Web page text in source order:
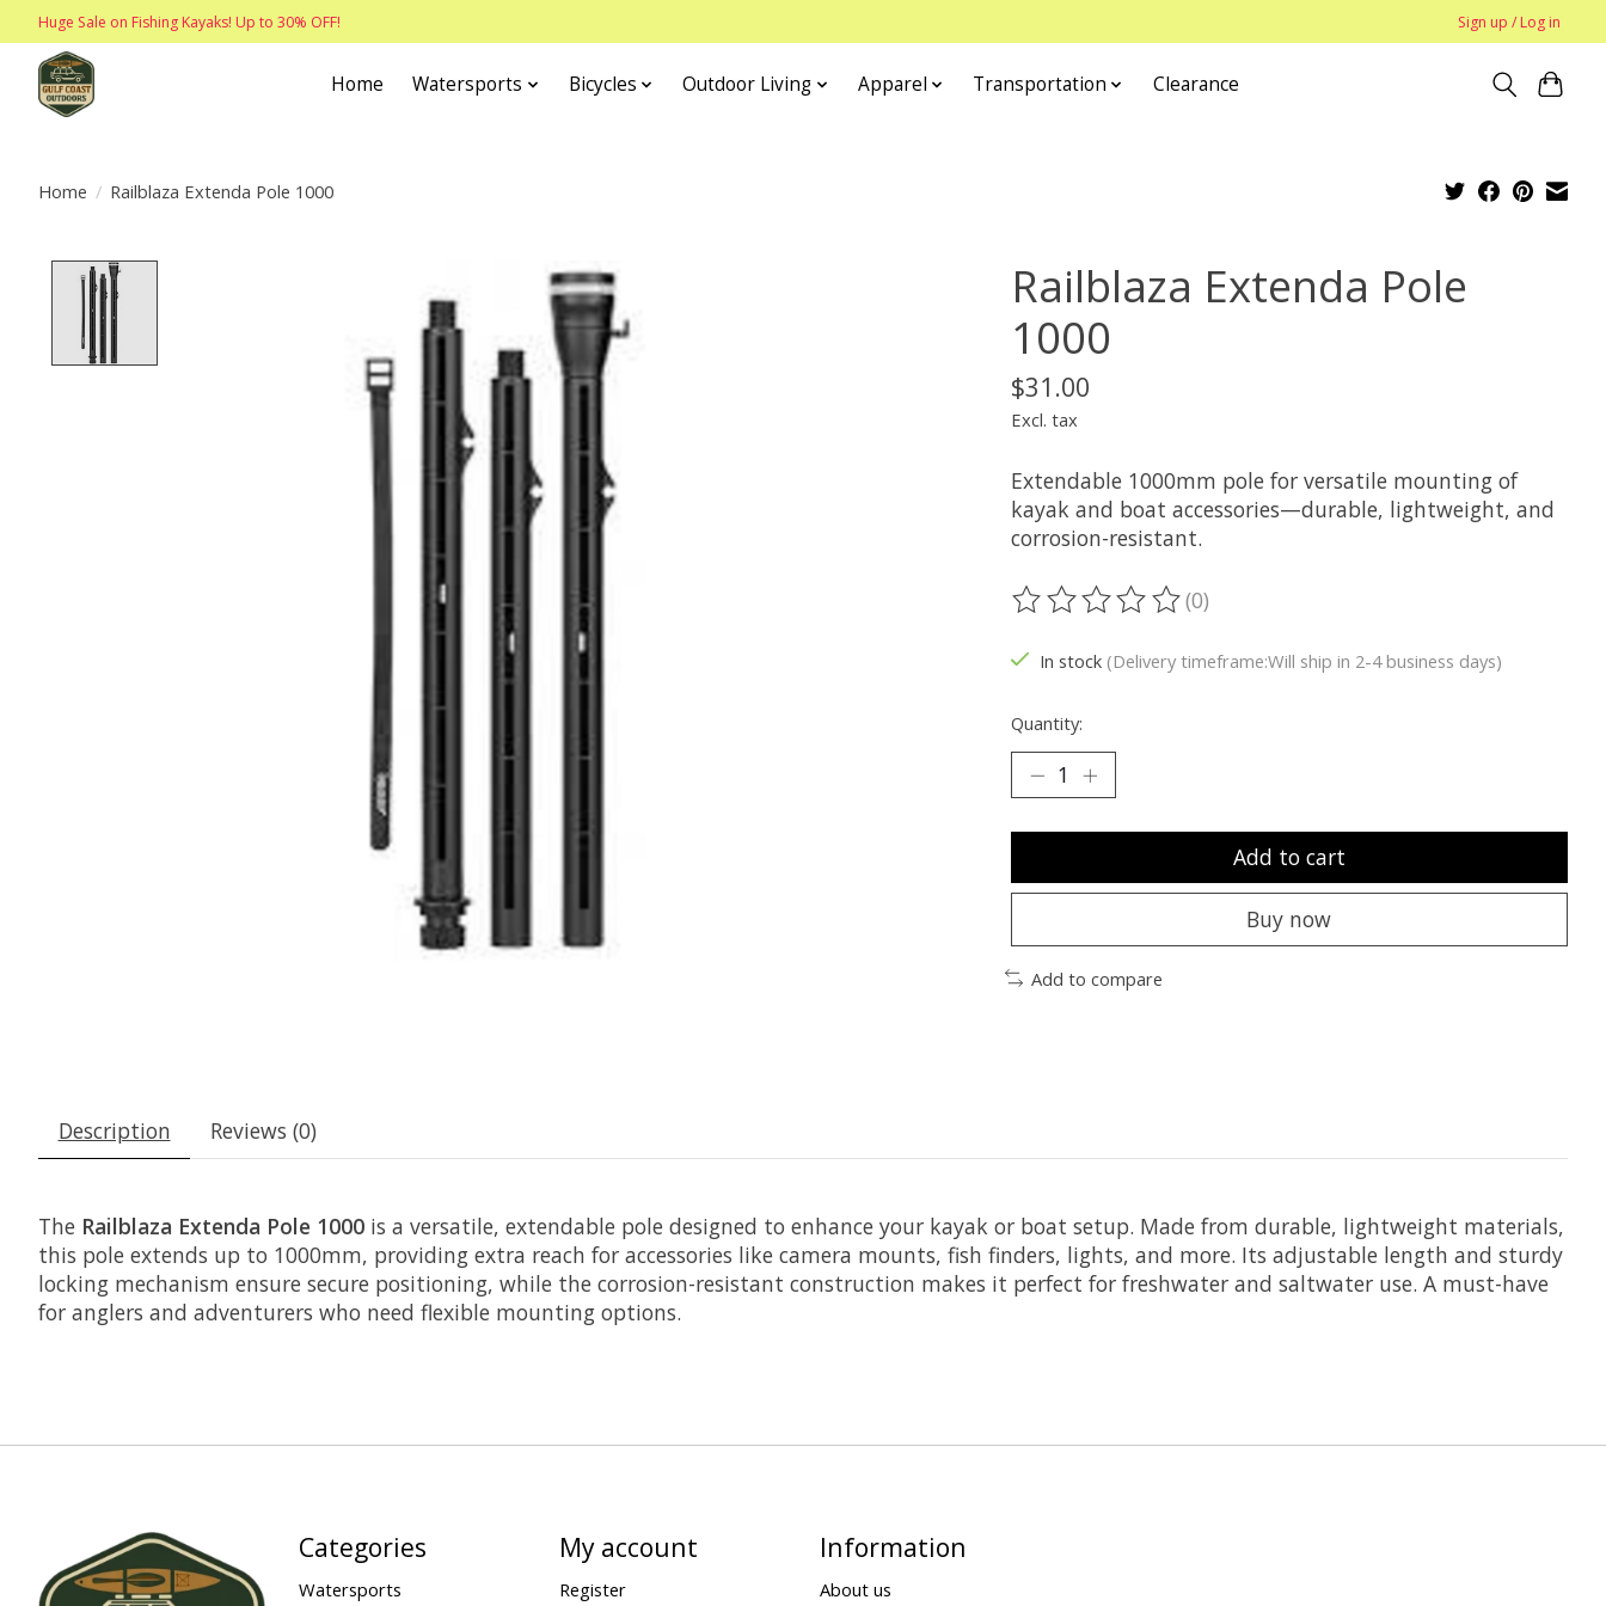
Huge Sale on Fishing Kayaks! Up to 30% OFF! Sign up / Log in
Home Watersports Bicycles Outdoor Living Apparel Transportation Clearance
Home / Railblaza Extenda Pole 1000
Railblaza Extenda Pole
1000
$31.00
Excl. tax
Extendable 1000mm pole for versatile mounting of
kayak and boat accessories—durable, lightweight, and
corrosion-resistant.
The rating of this product is
(0)
In stock (Delivery timeframe:Will ship in 2-4 business days)
Quantity:
Add to cart
Buy now
Add to compare
Description Reviews (0)
The Railblaza Extenda Pole 1000 is a versatile, extendable pole designed to enhance your kayak or boat setup. Made from durable, lightweight materials,
this pole extends up to 1000mm, providing extra reach for accessories like camera mounts, fish finders, lights, and more. Its adjustable length and sturdy
locking mechanism ensure secure positioning, while the corrosion-resistant construction makes it perfect for freshwater and saltwater use. A must-have
for anglers and adventurers who need flexible mounting options.
Categories
Watersports
My account
Register
Information
About us